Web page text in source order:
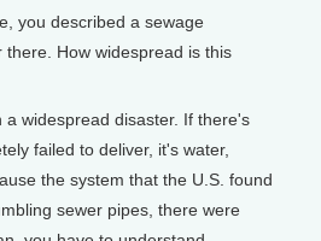
you described a sewage
How widespread is this
widespread disaster. If there's
failed to deliver, it's water,
the system that the U.S. found
sewer pipes, there were